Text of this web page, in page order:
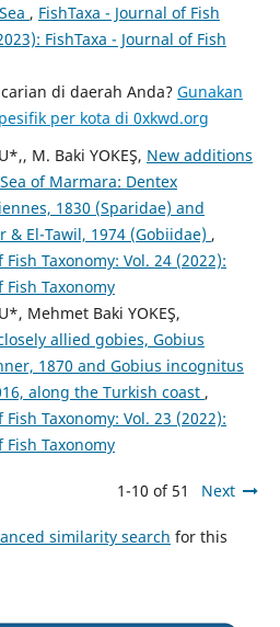
, FishTaxa - Journal of Fish
FishTaxa - Journal of Fish
di daerah Anda? Gunakan
per kota di 0xkwd.org
M. Baki YOKEŞ, New additions
of Marmara: Dentex
1830 (Sparidae) and
El-Tawil, 1974 (Gobiidae) ,
Fish Taxonomy: Vol. 24 (2022):
Fish Taxonomy
Mehmet Baki YOKEŞ,
allied gobies, Gobius
1870 and Gobius incognitus
along the Turkish coast ,
Fish Taxonomy: Vol. 23 (2022):
Fish Taxonomy
1-10 of 51 Next
similarity search for this